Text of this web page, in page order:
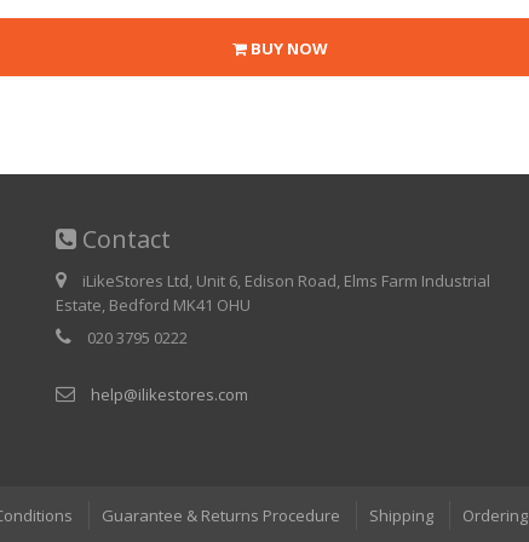
BUY NOW
Contact
iLikeStores Ltd, Unit 6, Edison Road, Elms Farm Industrial
Estate, Bedford MK41 OHU
020 3795 0222
help@ilikestores.com
Guarantee & Returns Procedure Shipping Ordering